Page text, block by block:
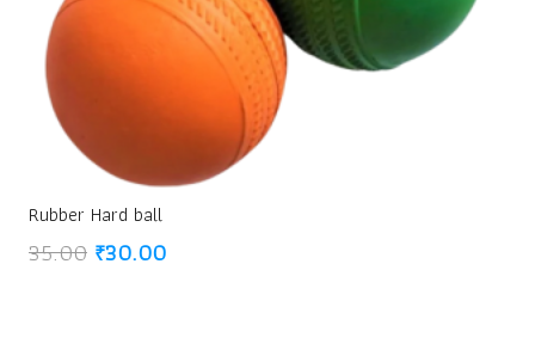
Rubber Hard ball
35.00 Original
₹30.00Current